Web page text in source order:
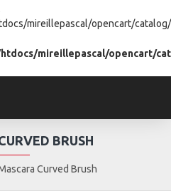
mireillepascal/opencart/
htdocs/mireillepascal/opencart/
Curved Brush
BRUSH